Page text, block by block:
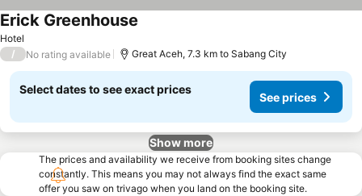
Hotel
Erick Greenhouse
/ No rating available Great Aceh, 7.3 km to Sabang City
Select dates to see exact prices
See prices
Show more
The prices and availability we receive from booking sites change
constantly. This means you may not always find the exact same
offer you saw on trivago when you land on the booking site.